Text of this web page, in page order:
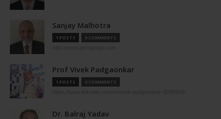
Sanjay Malhotra
1 POSTS 0 COMMENTS
Prof Vivek Padgaonkar
1 POSTS 0 COMMENTS
Dr. Balraj Yadav